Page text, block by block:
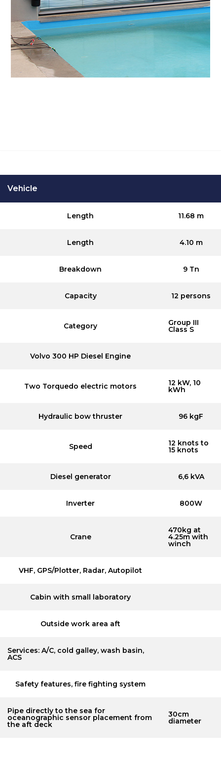
Vehicle
Length 11.68 m
Length 4.10 m
Breakdown 9 Tn
Capacity 12 persons
Category Group III
Class S
Volvo 300 HP Diesel Engine
Two Torquedo electric motors 12 kW, 10
kWh
Hydraulic bow thruster 96 kgF
Speed 12 knots to
15 knots
Diesel generator 6,6 kVA
Inverter 800W
Crane
470kg at
4.25m with
winch
VHF, GPS/Plotter, Radar, Autopilot
Cabin with small laboratory
Outside work area aft
Services: A/C, cold galley, wash basin,
ACS
Safety features, fire fighting system
Pipe directly to the sea for
oceanographic sensor placement from
the aft deck
30cm
diameter